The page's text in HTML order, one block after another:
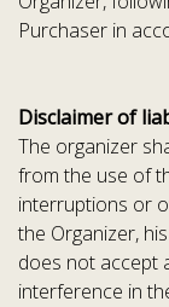
Purchaser in
Disclaimer of
The organizer
from the use of
interruptions or
the Organizer,
does not accept
interference in